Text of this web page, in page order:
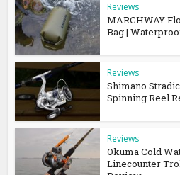
Reviews
MARCHWAY
Bag |
Reviews
Shimano
Spinning Reel
Reviews
Okuma Cold
Linecounter